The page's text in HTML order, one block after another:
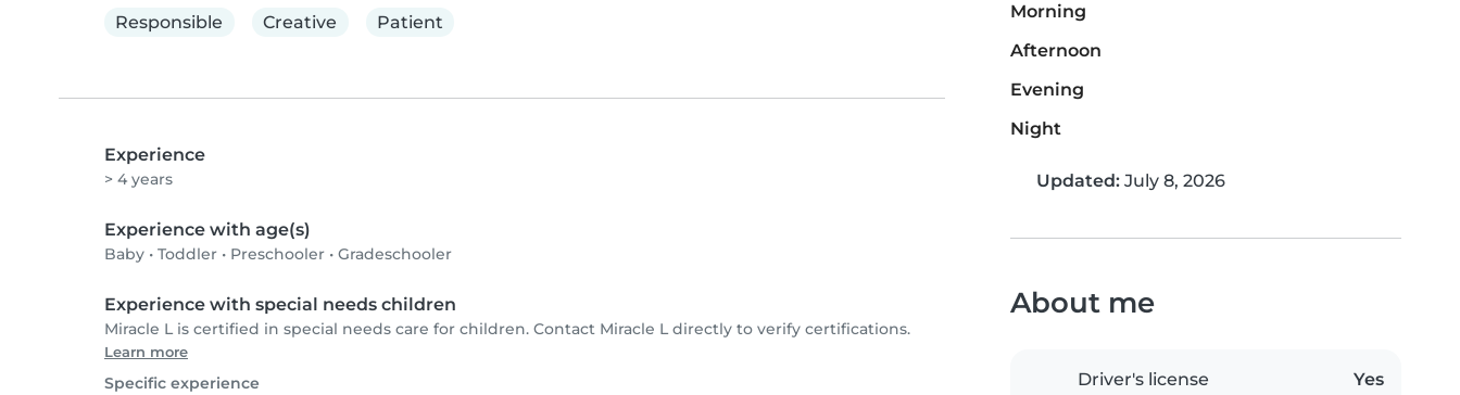
Responsible
Creative Patient
Experience
> 4 years
Experience with age(s)
Baby • Toddler • Preschooler • Gradeschooler
Experience with special needs children
Miracle L is certified in special needs care for children. Contact Miracle L directly to verify certifications.
Learn more
Specific experience
Morning
Afternoon
Evening
Night
Updated: July 8, 2026
About me
Driver's license Yes